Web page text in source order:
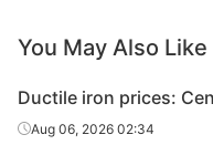
You May Also Like
Ductile iron prices:
Aug 06, 2026 02:34